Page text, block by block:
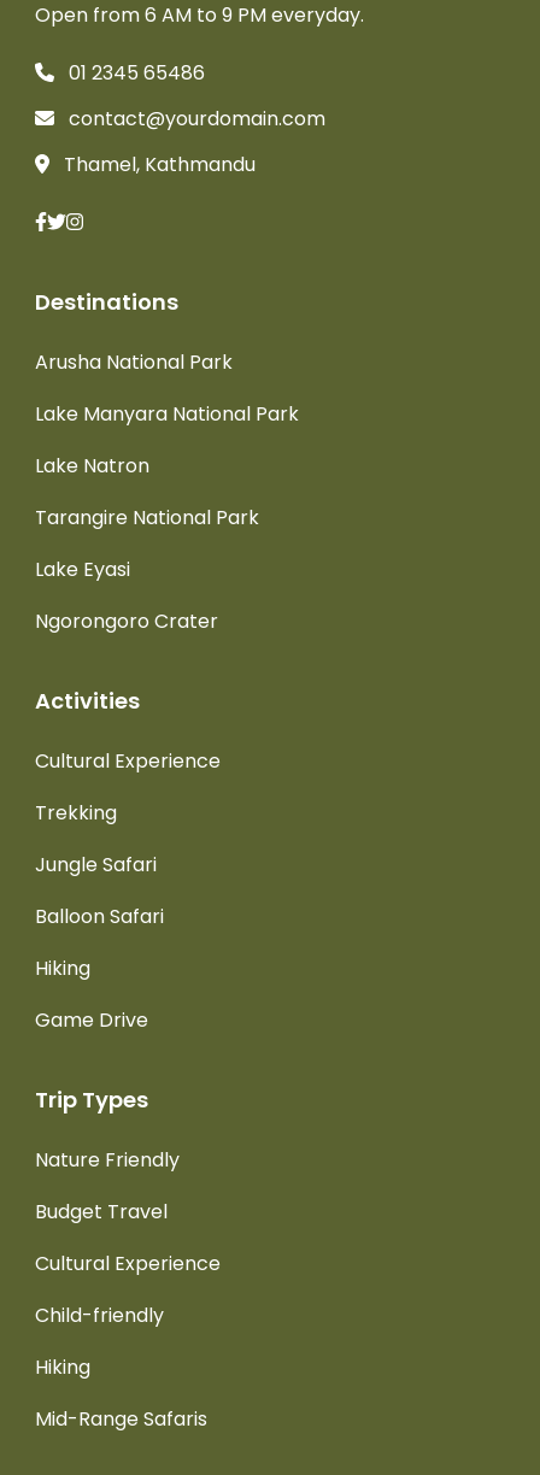
Open from 6 AM to 9 PM everyday.
01 2345 65486
contact@yourdomain.com
Thamel, Kathmandu
Destinations
Arusha National Park
Lake Manyara National Park
Lake Natron
Tarangire National Park
Lake Eyasi
Ngorongoro Crater
Activities
Cultural Experience
Trekking
Jungle Safari
Balloon Safari
Hiking
Game Drive
Trip Types
Nature Friendly
Budget Travel
Cultural Experience
Child-friendly
Hiking
Mid-Range Safaris